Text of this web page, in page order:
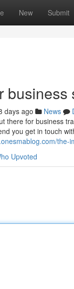
New Submit
days ago News
there for business
you get in touch
Upvoted